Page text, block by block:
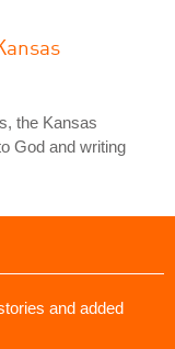
the Kansas
God and writing
and added